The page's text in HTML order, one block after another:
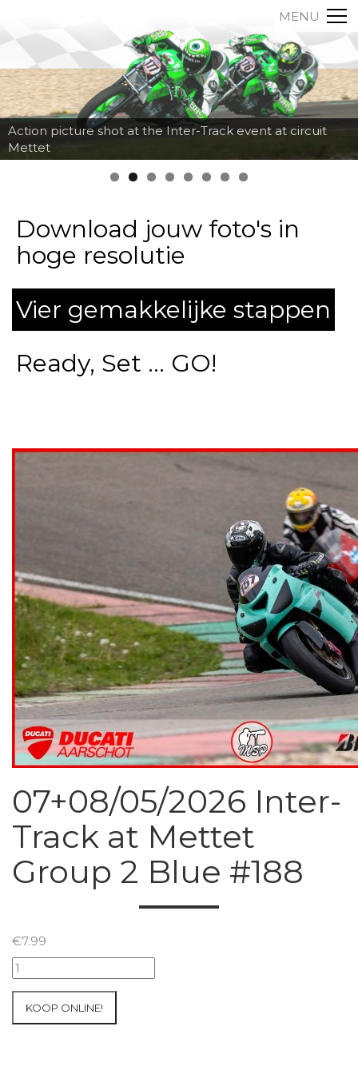
MENU
Action picture shot at the Inter-Track event at circuit
Mettet
Download jouw foto's in
hoge resolutie
Vier gemakkelijke stappen
Ready, Set ... GO!
07+08/05/2026 Inter-
Track at Mettet
Group 2 Blue #188
€7.99
07+08/05/2026
Inter-
KOOP ONLINE!